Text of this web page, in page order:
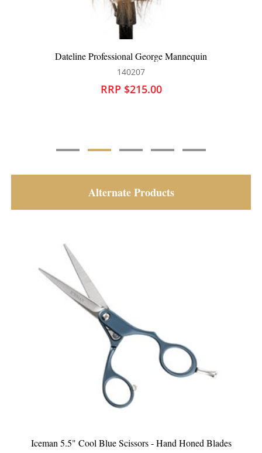
Dateline Professional James Bearded Hairdressing
Mannequin
Alternate Products
Honed Blades Salon Smart Premium Black Salon